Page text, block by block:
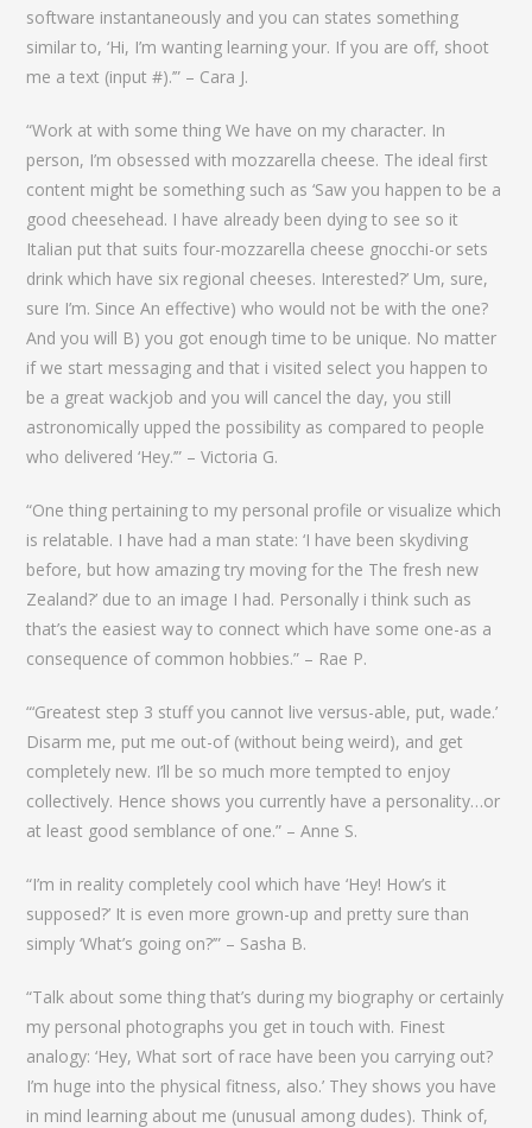
software instantaneously and you can states something
similar to, ‘Hi, I’m wanting learning your. If you are off, shoot
me a text (input #).’” – Cara J.
“Work at with some thing We have on my character. In
person, I’m obsessed with mozzarella cheese. The ideal first
content might be something such as ‘Saw you happen to be a
good cheesehead. I have already been dying to see so it
Italian put that suits four-mozzarella cheese gnocchi-or sets
drink which have six regional cheeses. Interested?’ Um, sure,
sure I’m. Since An effective) who would not be with the one?
And you will B) you got enough time to be unique. No matter
if we start messaging and that i visited select you happen to
be a great wackjob and you will cancel the day, you still
astronomically upped the possibility as compared to people
who delivered ‘Hey.’” – Victoria G.
“One thing pertaining to my personal profile or visualize which
is relatable. I have had a man state: ‘I have been skydiving
before, but how amazing try moving for the The fresh new
Zealand?’ due to an image I had. Personally i think such as
that’s the easiest way to connect which have some one-as a
consequence of common hobbies.” – Rae P.
“‘Greatest step 3 stuff you cannot live versus-able, put, wade.’
Disarm me, put me out-of (without being weird), and get
completely new. I’ll be so much more tempted to enjoy
collectively. Hence shows you currently have a personality…or
at least good semblance of one.” – Anne S.
“I’m in reality completely cool which have ‘Hey! How’s it
supposed?’ It is even more grown-up and pretty sure than
simply ‘What’s going on?’” – Sasha B.
“Talk about some thing that’s during my biography or certainly
my personal photographs you get in touch with. Finest
analogy: ‘Hey, What sort of race have been you carrying out?
I’m huge into the physical fitness, also.’ They shows you have
in mind learning about me (unusual among dudes). Think of,